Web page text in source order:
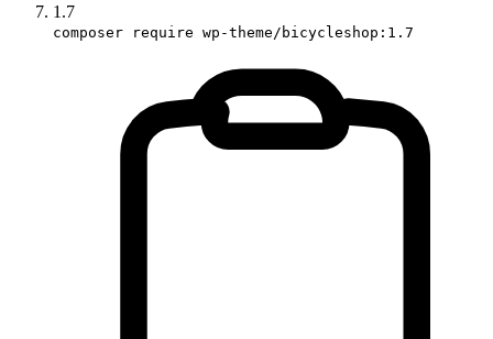
1.7
composer require wp-theme/bicycleshop:1.7